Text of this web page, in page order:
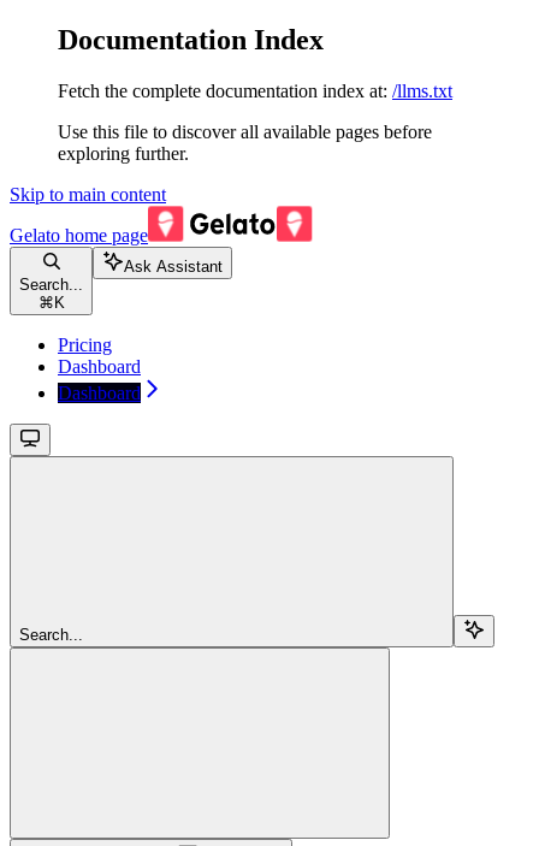
Documentation Index
Fetch the complete documentation index at: /llms.txt
Use this file to discover all available pages before
exploring further.
Skip to main content
Gelato home page
Search...
⌘ K
Ask Assistant
Pricing
Dashboard
Dashboard
Search...